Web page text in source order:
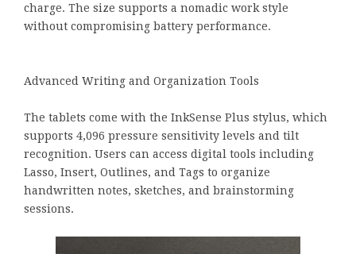
charge. The size supports a nomadic work style
without compromising battery performance.
Advanced Writing and Organization Tools
The tablets come with the InkSense Plus stylus, which
supports 4,096 pressure sensitivity levels and tilt
recognition. Users can access digital tools including
Lasso, Insert, Outlines, and Tags to organize
handwritten notes, sketches, and brainstorming
sessions.